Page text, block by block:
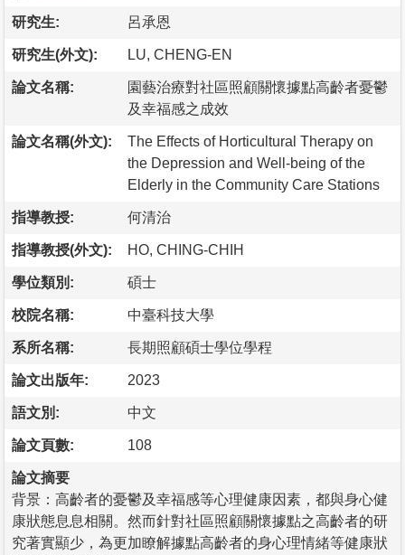
研究生: 呂承恩
研究生(外文): LU, CHENG-EN
論文名稱:
園藝治療對社區照顧關懷據點高齡者憂鬱
及幸福感之成效
論文名稱(外文):
The Effects of Horticultural Therapy on
the Depression and Well-being of the
Elderly in the Community Care Stations
指導教授: 何清治
指導教授(外文): HO, CHING-CHIH
學位類別: 碩士
校院名稱: 中臺科技大學
系所名稱: 長期照顧碩士學位學程
論文出版年: 2023
語文別: 中文
論文頁數: 108
論文摘要
背景：高齡者的憂鬱及幸福感等心理健康因素，都與身心健
康狀態息息相關。然而針對社區照顧關懷據點之高齡者的研
究著實顯少，為更加瞭解據點高齡者的身心理情緒等健康狀